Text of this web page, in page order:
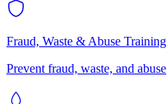
Fraud, Waste & Abuse Training
Prevent fraud, waste, and abuse